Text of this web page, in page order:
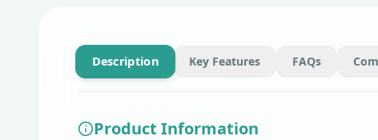
Description Key Features FAQs
Product Information